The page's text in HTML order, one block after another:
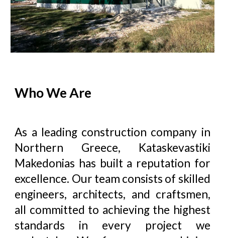
Who We Are
As a leading construction company in
Northern Greece, Kataskevastiki
Makedonias has built a reputation for
excellence. Our team consists of skilled
engineers, architects, and craftsmen,
all committed to achieving the highest
standards in every project we